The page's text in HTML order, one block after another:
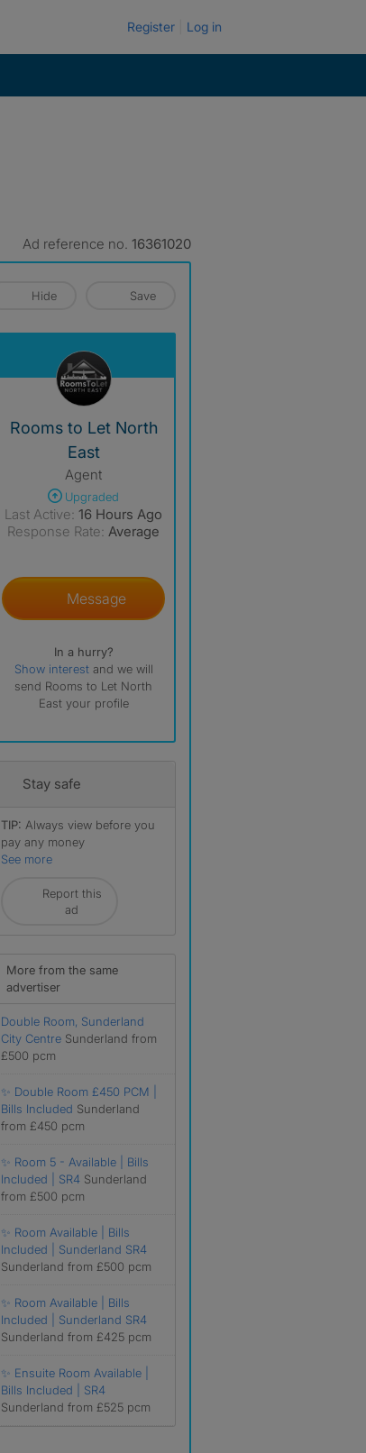
Register Log in
Ad reference no. 16361020
Hide Save
Rooms to Let North
East
Agent
Upgraded
Last Active: 16 Hours Ago
Response Rate: Average
Message
In a hurry?
Show interest and we will
send Rooms to Let North
East your profile
Stay safe
TIP: Always view before you
pay any money
See more
Report this
ad
More from the same
advertiser
Double Room, Sunderland
City Centre Sunderland from
£500 pcm
✨ Double Room £450 PCM |
Bills Included Sunderland
from £450 pcm
✨ Room 5 - Available | Bills
Included | SR4 Sunderland
from £500 pcm
✨ Room Available | Bills
Included | Sunderland SR4
Sunderland from £500 pcm
✨ Room Available | Bills
Included | Sunderland SR4
Sunderland from £425 pcm
✨ Ensuite Room Available |
Bills Included | SR4
Sunderland from £525 pcm